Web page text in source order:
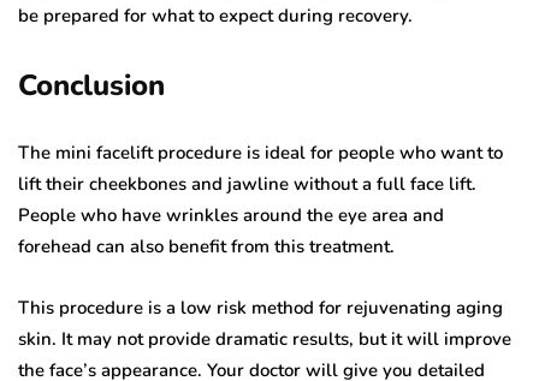
be prepared for what to expect during recovery.
Conclusion
The mini facelift procedure is ideal for people who want to
lift their cheekbones and jawline without a full face lift.
People who have wrinkles around the eye area and
forehead can also benefit from this treatment.
This procedure is a low risk method for rejuvenating aging
skin. It may not provide dramatic results, but it will improve
the face’s appearance. Your doctor will give you detailed